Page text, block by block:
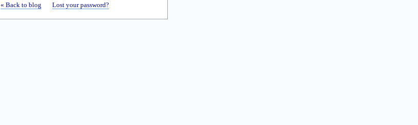
« Back to blog Lost your password?